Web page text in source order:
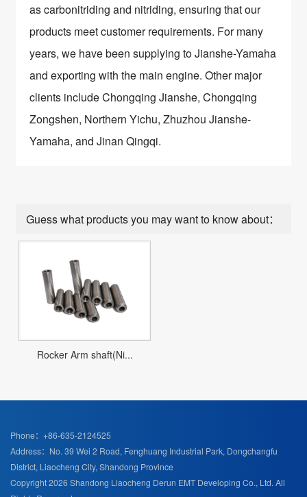
as carbonitriding and nitriding, ensuring that our
products meet customer requirements. For many
years, we have been supplying to Jianshe-Yamaha
and exporting with the main engine. Other major
clients include Chongqing Jianshe, Chongqing
Zongshen, Northern Yichu, Zhuzhou Jianshe-
Yamaha, and Jinan Qingqi.
Guess what products you may want to know about：
Rocker Arm shaft(Ni...
Phone：+86-635-2124525
Address：No. 39 Wei 2 Road, Fenghuang Industrial Park, Dongchangfu
District, Liaocheng City, Shandong Province
Copyright 2026 Shandong Liaocheng Derun EMT Developing Co., Ltd. All